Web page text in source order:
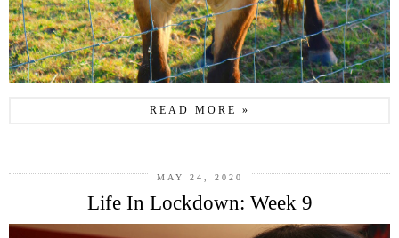
READ MORE »
MAY 24, 2020
Life In Lockdown: Week 9